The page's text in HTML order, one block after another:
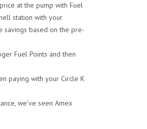
at the pump with Fuel
station with your
savings based on the pre-
Fuel Points and then
paying with your Circle K
we’ve seen Amex